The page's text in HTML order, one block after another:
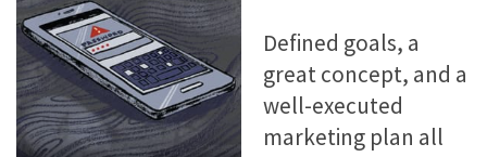
Defined goals, a
great concept, and a
well-executed
marketing plan all